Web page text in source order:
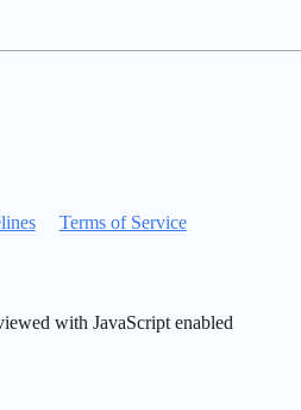
Terms of Service
with JavaScript enabled